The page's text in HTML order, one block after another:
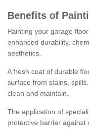
Benefits of
Painting your garage
enhanced durability,
aesthetics.
A fresh coat of durable
surface from stains,
clean and maintain.
The application of
protective barrier against